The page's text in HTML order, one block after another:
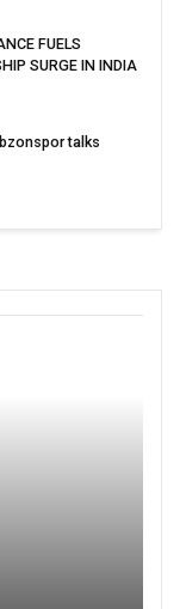
FUELS
SURGE IN INDIA
talks